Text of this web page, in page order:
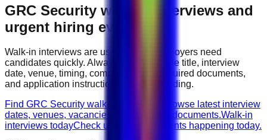
GRC Security walk-in interviews and
urgent hiring events
Walk-in interviews are useful when employers need
candidates quickly. Always check the role title, interview
date, venue, timing, company name, required documents,
and application instructions before attending.
Find GRC Security walk-in interviews
Browse latest interview
dates, venues, vacancies, and required documents.Walk-in
interviews todayCheck urgent hiring events happening today.